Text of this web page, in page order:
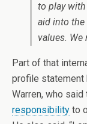
to play
aid into the
values. We
Part of that
profile statement
Warren, who
responsibility to